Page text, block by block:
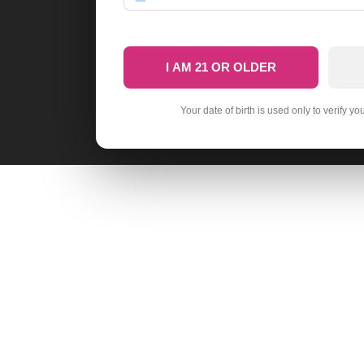
I AM 21 OR OLDER
Your date of birth is used only to verify